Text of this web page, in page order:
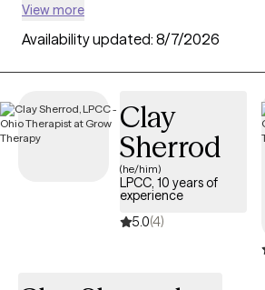
holistic approach. With 110 verified
incorporate spiritual practices and
into their work, you can filter by therapy
person-centered, existential) and focus
beliefs. Each therapist listed is Grow
accepting new clients, and has openings
View more
Availability updated: 8/7/2026
Clay
Sherrod
(he/him)
LPCC, 10 years of
experience
5.0(4)